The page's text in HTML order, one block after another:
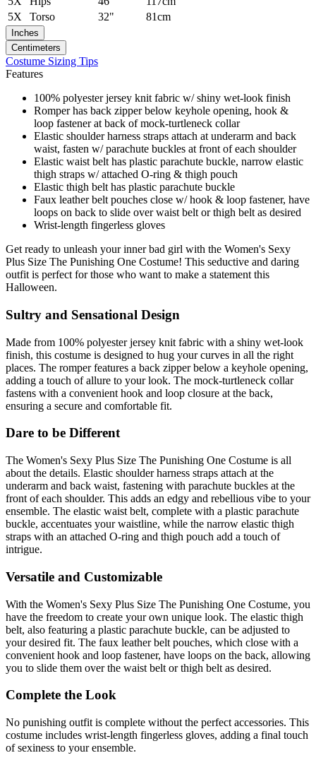
5X
Torso 32" 81cm
Inches
Centimeters
Costume Sizing Tips
Features
100% polyester jersey knit fabric w/ shiny wet-look finish
Romper has back zipper below keyhole opening, hook &
loop fastener at back of mock-turtleneck collar
Elastic shoulder harness straps attach at underarm and back
waist, fasten w/ parachute buckles at front of each shoulder
Elastic waist belt has plastic parachute buckle, narrow elastic
thigh straps w/ attached O-ring & thigh pouch
Elastic thigh belt has plastic parachute buckle
Faux leather belt pouches close w/ hook & loop fastener, have
loops on back to slide over waist belt or thigh belt as desired
Wrist-length fingerless gloves
Get ready to unleash your inner bad girl with the Women's Sexy
Plus Size The Punishing One Costume! This seductive and daring
outfit is perfect for those who want to make a statement this
Halloween.
Sultry and Sensational Design
Made from 100% polyester jersey knit fabric with a shiny wet-look
finish, this costume is designed to hug your curves in all the right
places. The romper features a back zipper below a keyhole opening,
adding a touch of allure to your look. The mock-turtleneck collar
fastens with a convenient hook and loop closure at the back,
ensuring a secure and comfortable fit.
Dare to be Different
The Women's Sexy Plus Size The Punishing One Costume is all
about the details. Elastic shoulder harness straps attach at the
underarm and back waist, fastening with parachute buckles at the
front of each shoulder. This adds an edgy and rebellious vibe to your
ensemble. The elastic waist belt, complete with a plastic parachute
buckle, accentuates your waistline, while the narrow elastic thigh
straps with an attached O-ring and thigh pouch add a touch of
intrigue.
Versatile and Customizable
With the Women's Sexy Plus Size The Punishing One Costume, you
have the freedom to create your own unique look. The elastic thigh
belt, also featuring a plastic parachute buckle, can be adjusted to
your desired fit. The faux leather belt pouches, which close with a
convenient hook and loop fastener, have loops on the back, allowing
you to slide them over the waist belt or thigh belt as desired.
Complete the Look
No punishing outfit is complete without the perfect accessories. This
costume includes wrist-length fingerless gloves, adding a final touch
of sexiness to your ensemble.